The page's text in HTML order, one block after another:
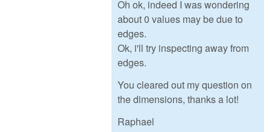
Oh ok, indeed I was wondering
about 0 values may be due to
edges.
Ok, i'll try inspecting away from
edges.
You cleared out my question on
the dimensions, thanks a lot!
Raphael